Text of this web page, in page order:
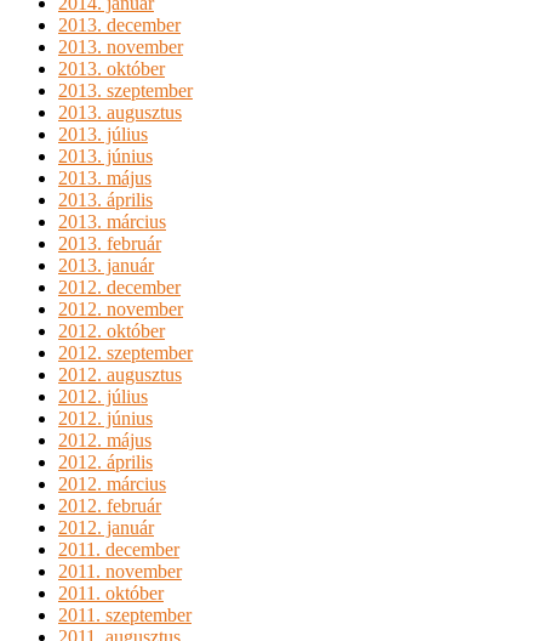
2013. december
2013. november
2013. október
2013. szeptember
2013. augusztus
2013. július
2013. június
2013. május
2013. április
2013. március
2013. február
2013. január
2012. december
2012. november
2012. október
2012. szeptember
2012. augusztus
2012. július
2012. június
2012. május
2012. április
2012. március
2012. február
2012. január
2011. december
2011. november
2011. október
2011. szeptember